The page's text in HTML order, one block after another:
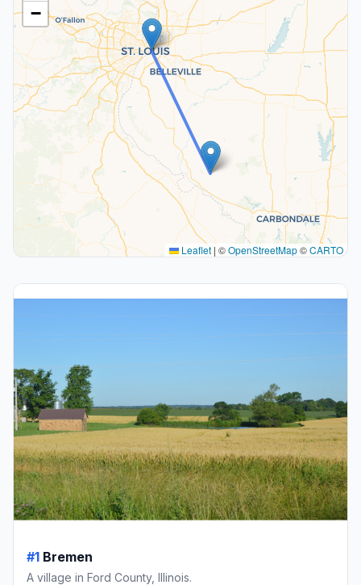
−
Leaflet | ©OpenStreetMap©CARTO
#1 Bremen
A village in Ford County, Illinois.